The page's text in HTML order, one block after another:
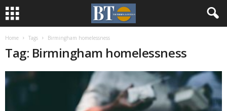
Home Tags Birmingham homelessness
Tag: Birmingham homelessness